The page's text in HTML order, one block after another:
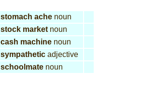
stomach ache noun
stock market noun
cash machine noun
sympathetic adjective
schoolmate noun